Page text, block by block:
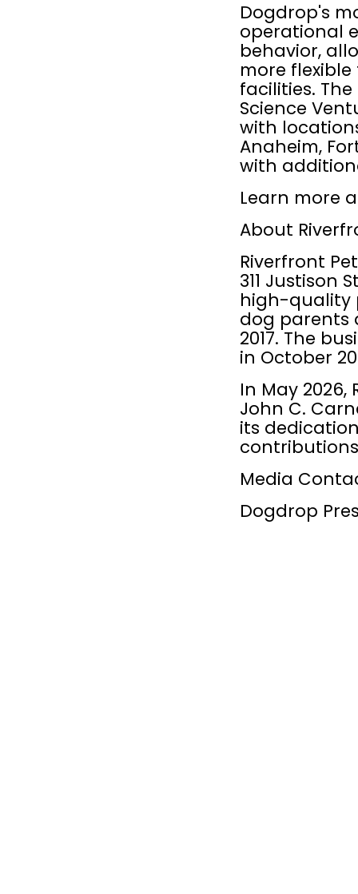
Dogdrop's
operational
behavior,
more
facilities.
Science
with
Anaheim,
with
Learn more
About
Riverfront
311 Justison
high-quality
dog parents
2017. The
in October
In May
John C.
its
Media
Dogdrop